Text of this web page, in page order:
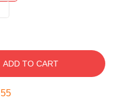
ADD TO CART
54